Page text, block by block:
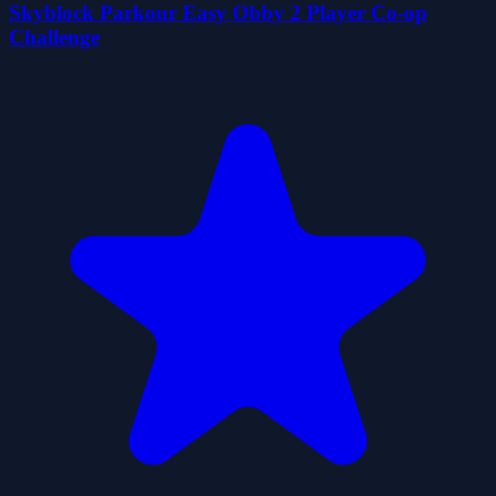
Skyblock Parkour Easy Obby 2 Player Co-op
Challenge